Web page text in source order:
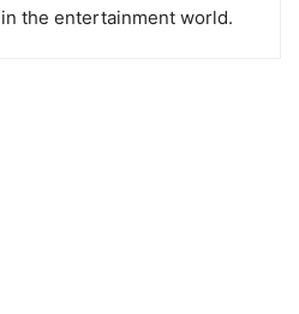
the entertainment world.